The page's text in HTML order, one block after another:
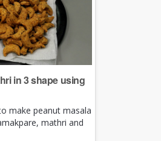
in 3 shape using
make peanut masala
mathri and